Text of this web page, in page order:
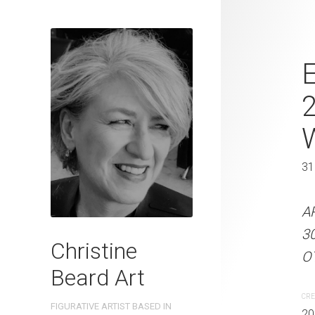
Christine
Beard Art
FIGURATIVE ARTIST BASED IN
Rustic
Beard 2023
41 cm W x
41 x 31 cm
ARTIST NAME:
300gsm paper
OTHER INFO: Signed